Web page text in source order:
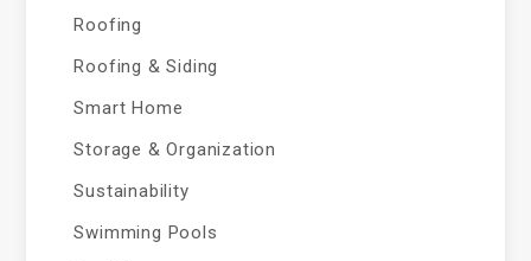
Roofing
Roofing & Siding
Smart Home
Storage & Organization
Sustainability
Swimming Pools